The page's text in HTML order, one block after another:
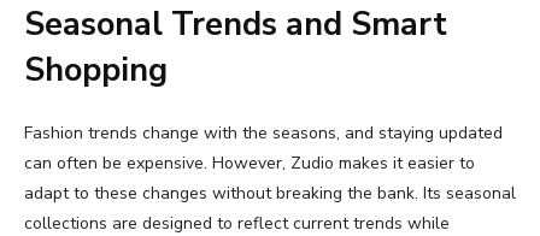
Seasonal Trends and Smart
Shopping
Fashion trends change with the seasons, and staying updated
can often be expensive. However, Zudio makes iteasier to
adaptto these changes withoutbreaking the bank. Its seasonal
collections are designed to reflectcurrenttrends while